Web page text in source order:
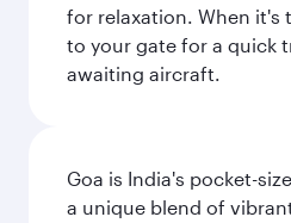
for relaxation. When it's
to your gate for a quick
awaiting aircraft.
Goa is India's pocket-
a unique blend of